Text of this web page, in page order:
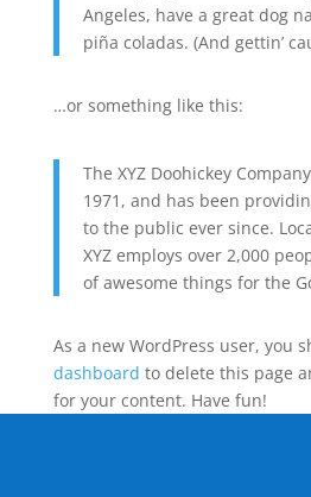
Angeles, have a great dog
piña coladas. (And gettin’
…or something like this:
The XYZ Doohickey
1971, and has been
to the public ever since.
XYZ employs over 2,000
of awesome things for the
As a new WordPress user, you
dashboard to delete this page
for your content. Have fun!